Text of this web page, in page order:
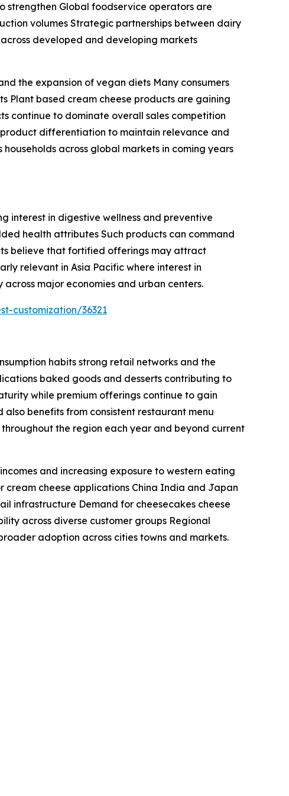
strengthen Global foodservice operators are
volumes Strategic partnerships between dairy
developed and developing markets
the expansion of vegan diets Many consumers
Plant based cream cheese products are gaining
continue to dominate overall sales competition
differentiation to maintain relevance and
across global markets in coming years
interest in digestive wellness and preventive
health attributes Such products can command
believe that fortified offerings may attract
relevant in Asia Pacific where interest in
major economies and urban centers.
customization/36321
habits strong retail networks and the
baked goods and desserts contributing to
while premium offerings continue to gain
benefits from consistent restaurant menu
the region each year and beyond current
and increasing exposure to western eating
cheese applications China India and Japan
infrastructure Demand for cheesecakes cheese
across diverse customer groups Regional
adoption across cities towns and markets.